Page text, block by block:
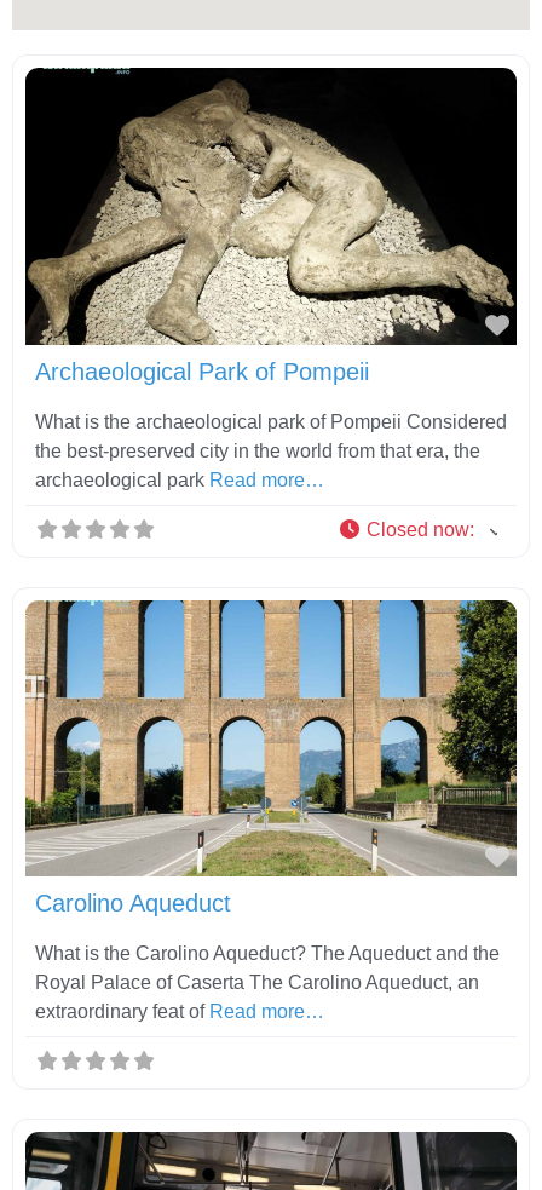
Archaeological Park of Pompeii
What is the archaeological park of Pompeii Considered
the best-preserved city in the world from that era, the
archaeological park Read more…
Closed now:
Carolino Aqueduct
What is the Carolino Aqueduct? The Aqueduct and the
Royal Palace of Caserta The Carolino Aqueduct, an
extraordinary feat of Read more…